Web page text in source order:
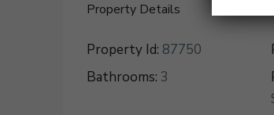
Property Details
Property Id: 87750
Bathrooms: 3